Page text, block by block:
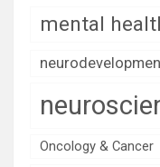
mental
Oncology & Cancer